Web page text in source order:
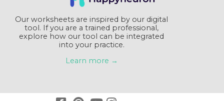
Our worksheets are inspired by our digital
tool. If you are a trained professional,
explore how our tool can be integrated
into your practice.
Learn more →